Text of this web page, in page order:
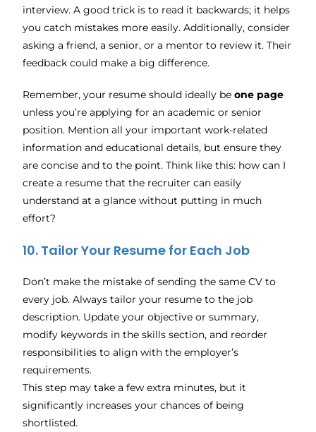
interview. A good trick is to read it backwards; it helps
you catch mistakes more easily. Additionally, consider
asking a friend, a senior, or a mentor to review it. Their
feedback could make a big difference.
Remember, your resume should ideally beone page
unless you’re applying for an academic or senior
position. Mention all your important work-related
information and educational details, but ensure they
are concise and to the point. Think like this: how can I
create a resume that the recruiter can easily
understand at a glance without putting in much
effort?
10. Tailor Your Resume for Each Job
Don’t make the mistake of sending the same CV to
every job. Always tailor your resume to the job
description. Update your objective or summary,
modify keywords in the skills section, and reorder
responsibilities to align with the employer’s
requirements.
This step may take a few extra minutes, but it
significantly increases your chances of being
shortlisted.